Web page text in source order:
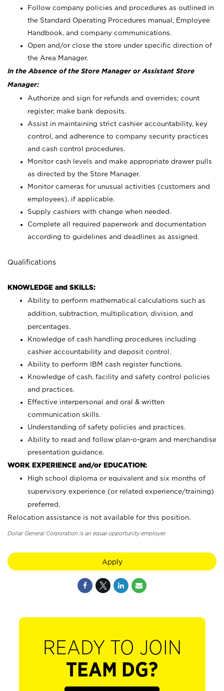
Follow company policies and procedures as outlined in
the Standard Operating Procedures manual, Employee
Handbook, and company communications.
Open and/or close the store under specific direction of
the Area Manager.
In the Absence of the Store Manager or Assistant Store
Manager:
Authorize and sign for refunds and overrides; count
register; make bank deposits.
Assist in maintaining strict cashier accountability, key
control, and adherence to company security practices
and cash control procedures.
Monitor cash levels and make appropriate drawer pulls
as directed by the Store Manager.
Monitor cameras for unusual activities (customers and
employees), if applicable.
Supply cashiers with change when needed.
Complete all required paperwork and documentation
according to guidelines and deadlines as assigned.
Qualifications
KNOWLEDGE and SKILLS:
Ability to perform mathematical calculations such as
addition, subtraction, multiplication, division, and
percentages.
Knowledge of cash handling procedures including
cashier accountability and deposit control.
Ability to perform IBM cash register functions.
Knowledge of cash, facility and safety control policies
and practices.
Effective interpersonal and oral & written
communication skills.
Understanding of safety policies and practices.
Ability to read and follow plan-o-gram and merchandise
presentation guidance.
WORK EXPERIENCE and/or EDUCATION:
High school diploma or equivalent and six months of
supervisory experience (or related experience/training)
preferred.
Relocation assistance is not available for this position.
Dollar General Corporation is an equal opportunity employer.
Apply
READY TO JOIN
TEAM DG?